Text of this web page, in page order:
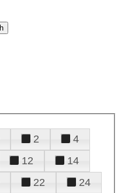
2
4
12
14
22
24